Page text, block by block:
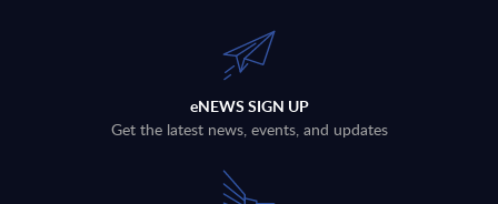
eNEWS SIGN UP
Get the latest news, events, and updates